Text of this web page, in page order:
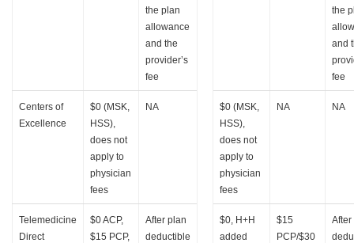
the plan
allowance
and the
provider’s
fee
the
and
fee
Centers of
Excellence
$0 (MSK,
HSS),
does not
apply to
physician
fees
NA
$0 (MSK,
HSS),
does not
apply to
physician
fees
NA NA
Telemedicine
Direct
$0 ACP,
$15 PCP,
After plan
deductible
$0, H+H
added
$15
PCP/$30